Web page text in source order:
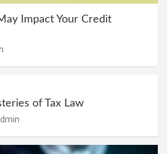
Impact Your Credit
of Tax Law